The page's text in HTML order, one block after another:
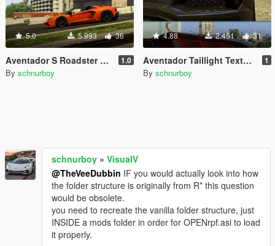
5.0 5.993 36
Aventador S Roadster Texture Tweaks 1.0
By schnurboy
4.88 2.451 31
Aventador Taillight Textures 1
By schnurboy
schnurboy » VisualV
@TheVeeDubbin IF you would actually look into how
the folder structure is originally from R* this question
would be obsolete.
you need to recreate the vanilla folder structure, just
INSIDE a mods folder in order for OPENrpf.asi to load
it properly.